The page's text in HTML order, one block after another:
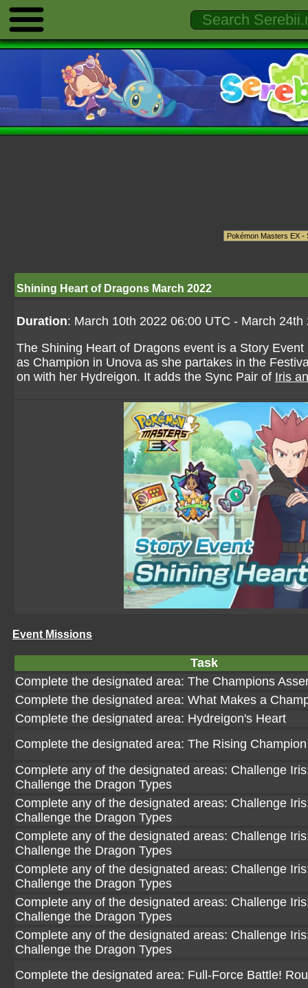
Shining Heart of Dragons March 2022
Duration: March 10th 2022 06:00 UTC - March 24th
The Shining Heart of Dragons event is a Story
as Champion in Unova as she partakes in the
on with her Hydreigon. It adds the Sync Pair of Iris
Event Missions
Task
Complete the designated area: The Champions
Complete the designated area: What Makes a
Complete the designated area: Hydreigon's Heart
Complete the designated area: The Rising Champion
Complete any of the designated areas: Challenge
Challenge the Dragon Types
Complete any of the designated areas: Challenge
Challenge the Dragon Types
Complete any of the designated areas: Challenge
Challenge the Dragon Types
Complete any of the designated areas: Challenge
Challenge the Dragon Types
Complete any of the designated areas: Challenge
Challenge the Dragon Types
Complete any of the designated areas: Challenge
Challenge the Dragon Types
Complete the designated area: Full-Force Battle!